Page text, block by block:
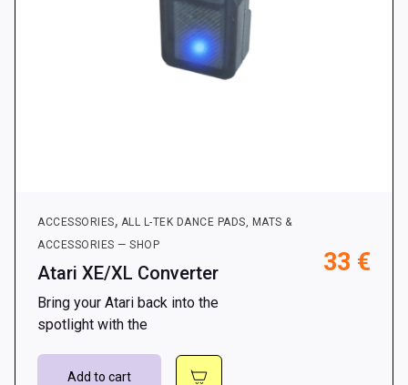
product
page
ACCESSORIES, ALL L-TEK DANCE PADS, MATS &
ACCESSORIES — SHOP
Atari XE/XL Converter 33 €
Bring your Atari back into the
spotlight with the
Add to cart